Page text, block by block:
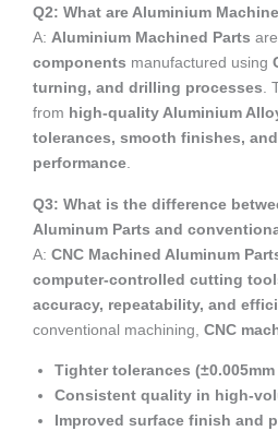
Q2: What are Aluminium
A: Aluminium Machined Parts are
components manufactured using
turning, and drilling processes
from high-quality Aluminium
tolerances, smooth finishes,
performance
Q3: What is the difference
Aluminum Parts and
A: CNC Machined Aluminum
computer-controlled cutting
accuracy, repeatability, and
conventional machining, CNC
Tighter tolerances
Consistent quality in high-
Improved surface finish and